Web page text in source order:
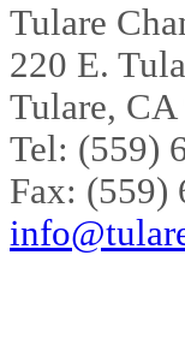
Tulare
220 E.
Tulare, CA
Tel: (559)
Fax: (559)